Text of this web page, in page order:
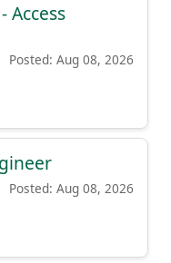
Access
Posted: Aug 08, 2026
Posted: Aug 08, 2026